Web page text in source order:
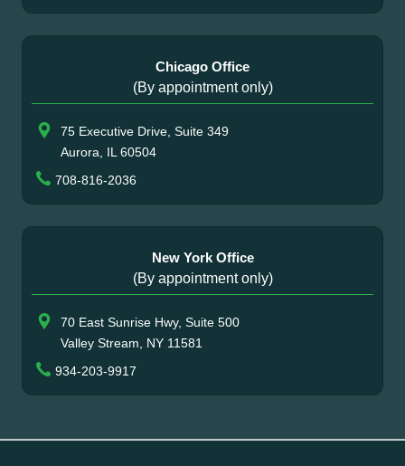
Chicago Office
(By appointment only)
75 Executive Drive, Suite 349
Aurora, IL 60504
708-816-2036
New York Office
(By appointment only)
70 East Sunrise Hwy, Suite 500
Valley Stream, NY 11581
934-203-9917